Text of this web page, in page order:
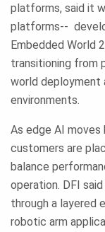
platforms, said it
platforms--
Embedded World
transitioning from
world deployment
environments.
As edge AI
customers are
balance
operation. DFI
through a layered
robotic arm